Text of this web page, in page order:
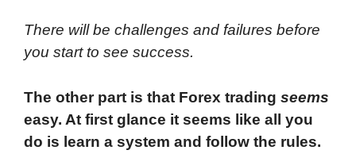
There will be challenges and failures before
you start to see success.
The other part is that Forex trading seems
easy. At first glance it seems like all you
do is learn a system and follow the rules.